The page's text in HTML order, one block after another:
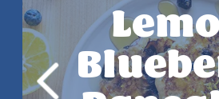
Key
Chia